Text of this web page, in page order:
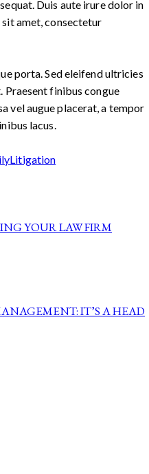
Duis aute irure dolor in
amet, consectetur
porta. Sed eleifend ultricies
Praesent finibus congue
vel augue placerat, a tempor
lacus.
Litigation
YOUR LAW FIRM
IT’S A HEAD